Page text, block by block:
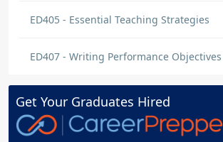
ED405 - Essential Teaching Strategies
ED407 - Writing Performance Objectives
Get Your Graduates Hired